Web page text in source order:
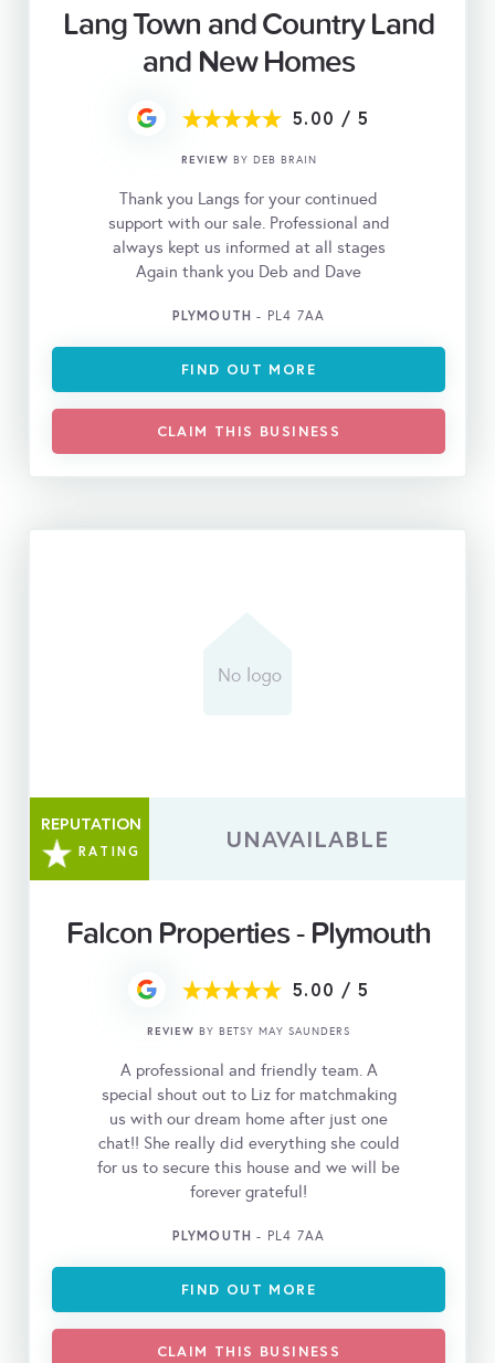
Lang Town and Country Land
and New Homes
5.00 / 5
REVIEW BY DEB BRAIN
Thank you Langs for your continued
support with our sale. Professional and
always kept us informed at all stages
Again thank you Deb and Dave
PLYMOUTH - PL4 7AA
FIND OUT MORE
CLAIM THIS BUSINESS
REPUTATION
RATING UNAVAILABLE
Falcon Properties - Plymouth
5.00 / 5
REVIEW BY BETSY MAY SAUNDERS
A professional and friendly team. A
special shout out to Liz for matchmaking
us with our dream home after just one
chat!! She really did everything she could
for us to secure this house and we will be
forever grateful!
PLYMOUTH - PL4 7AA
FIND OUT MORE
CLAIM THIS BUSINESS